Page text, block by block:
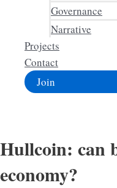
Governance
Narrative
Projects
Contact
Join
Hullcoin: can
economy?